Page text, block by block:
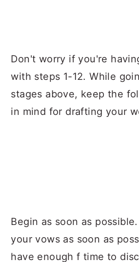
Don't worry if you're
with steps 1-12. While
stages above, keep the
in mind for drafting your
Begin as soon as
your vows as soon as
have enough f time to